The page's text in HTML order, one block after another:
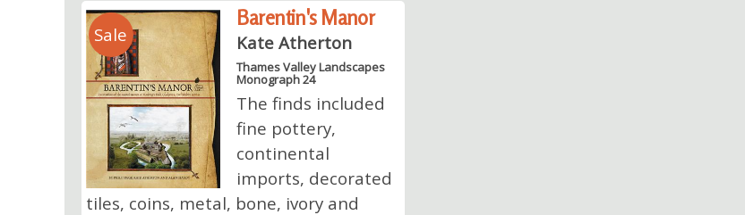
Sale
Barentin's Manor
Kate Atherton
Thames Valley Landscapes
Monograph 24
The finds included
fine pottery,
continental
imports, decorated
tiles, coins, metal, bone, ivory and